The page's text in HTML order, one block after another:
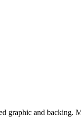
graphic and backing.